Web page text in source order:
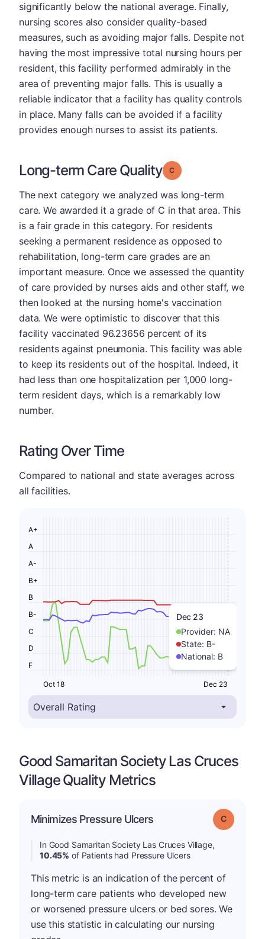
significantly below the national average. Finally,
nursing scores also consider quality-based
measures, such as avoiding major falls. Despite not
having the most impressive total nursing hours per
resident, this facility performed admirably in the
area of preventing major falls. This is usually a
reliable indicator that a facility has quality controls
in place. Many falls can be avoided if a facility
provides enough nurses to assist its patients.
Long-term Care Quality Grade: C
The next category we analyzed was long-term
care. We awarded it a grade of C in that area. This
is a fair grade in this category. For residents
seeking a permanent residence as opposed to
rehabilitation, long-term care grades are an
important measure. Once we assessed the quantity
of care provided by nurses aids and other staff, we
then looked at the nursing home's vaccination
data. We were optimistic to discover that this
facility vaccinated 96.23656 percent of its
residents against pneumonia. This facility was able
to keep its residents out of the hospital. Indeed, it
had less than one hospitalization per 1,000 long-
term resident days, which is a remarkably low
number.
Rating Over Time
Compared to national and state averages across
all facilities.
Dec 23
Provider: NA
State: B-
National: B
F
D
C
B-
B
B+
A-
A
A+
Oct 18 Dec 23
Good Samaritan Society Las Cruces
Village Quality Metrics
Minimizes Pressure Ulcers Grade: C
In Good Samaritan Society Las Cruces Village,
10.45% of Patients had Pressure Ulcers
This metric is an indication of the percent of
long-term care patients who developed new
or worsened pressure ulcers or bed sores. We
use this statistic in calculating our nursing